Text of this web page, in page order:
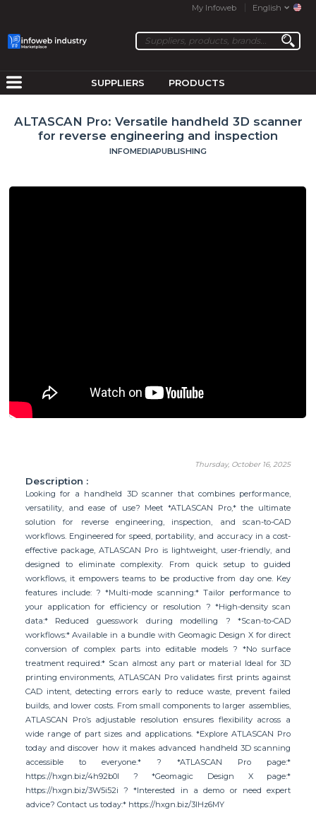
My Infoweb English
SUPPLIERS PRODUCTS
ALTASCAN Pro: Versatile handheld 3D scanner
for reverse engineering and inspection
INFOMEDIAPUBLISHING
Thursday, October 16, 2025
Description :
Looking for a handheld 3D scanner that combines performance,
versatility, and ease of use? Meet *ATLASCAN Pro,* the ultimate
solution for reverse engineering, inspection, and scan-to-CAD
workflows. Engineered for speed, portability, and accuracy in a cost-
effective package, ATLASCAN Pro is lightweight, user-friendly, and
designed to eliminate complexity. From quick setup to guided
workflows, it empowers teams to be productive from day one. Key
features include: ? *Multi-mode scanning:* Tailor performance to
your application for efficiency or resolution ? *High-density scan
data:* Reduced guesswork during modelling ? *Scan-to-CAD
workflows:* Available in a bundle with Geomagic Design X for direct
conversion of complex parts into editable models ? *No surface
treatment required:* Scan almost any part or material Ideal for 3D
printing environments, ATLASCAN Pro validates first prints against
CAD intent, detecting errors early to reduce waste, prevent failed
builds, and lower costs. From small components to larger assemblies,
ATLASCAN Pro’s adjustable resolution ensures flexibility across a
wide range of part sizes and applications. *Explore ATLASCAN Pro
today and discover how it makes advanced handheld 3D scanning
accessible to everyone.* ? *ATLASCAN Pro page:*
https://hxgn.biz/4h92b0l ? *Geomagic Design X page:*
https://hxgn.biz/3W5i52i ? *Interested in a demo or need expert
advice? Contact us today:* https://hxgn.biz/3IHz6MY